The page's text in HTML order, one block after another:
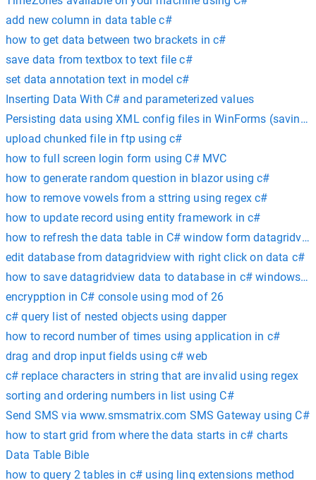
add new column in data table c#
how to get data between two brackets in c#
save data from textbox to text file c#
set data annotation text in model c#
Inserting Data With C# and parameterized values
Persisting data using XML config files in WinForms (saving
upload chunked file in ftp using c#
how to full screen login form using C# MVC
how to generate random question in blazor using c#
how to remove vowels from a sttring using regex c#
how to update record using entity framework in c#
how to refresh the data table in C# window form
edit database from datagridview with right click on data c#
how to save datagridview data to database in c# windows
encrypption in C# console using mod of 26
c# query list of nested objects using dapper
how to record number of times using application in c#
drag and drop input fields using c# web
c# replace characters in string that are invalid using regex
sorting and ordering numbers in list using C#
Send SMS via www.smsmatrix.com SMS Gateway using C#
how to start grid from where the data starts in c# charts
Data Table Bible
how to query 2 tables in c# using linq extensions method